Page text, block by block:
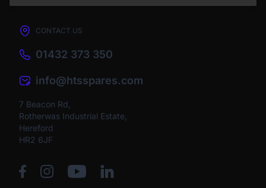
CONTACT US
01432 373 350
info@htsspares.com
7 Beacon Rd,
Rotherwas Industrial Estate,
Hereford
HR2 6JF